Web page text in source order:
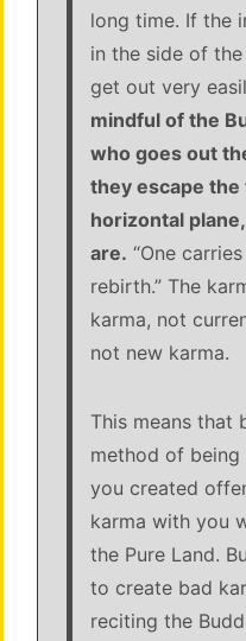
long time. If the
in the side of
get out very
mindful of the
who goes out
they escape
horizontal
are. “One
rebirth.” The
karma, not
not new karma.
This means that
method of being
you created
karma with you
the Pure Land.
to create bad
reciting the